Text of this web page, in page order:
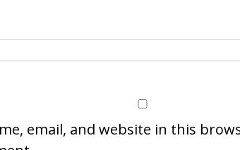
email, and website in this